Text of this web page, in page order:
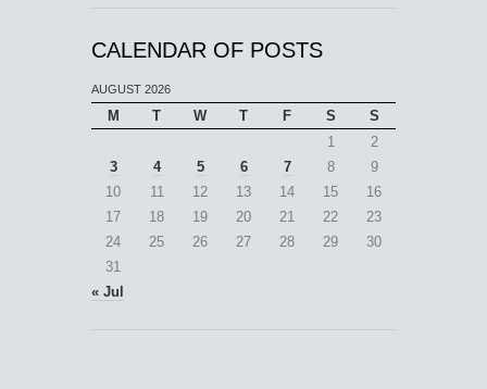
CALENDAR OF POSTS
AUGUST 2026
M T W T F S
S
1
2
3
4 5 6 7 8
9
10
11 12 13 14 15
16
17
18 19 20 21 22
23
24
25 26 27 28 29
30
31
« Jul